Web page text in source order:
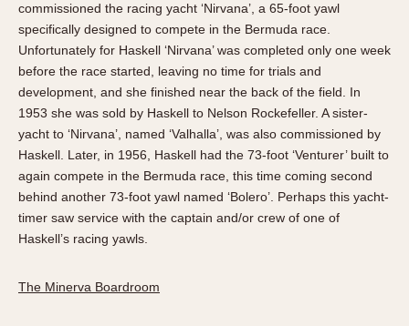
commissioned the racing yacht ‘Nirvana’, a 65-foot yawl
specifically designed to compete in the Bermuda race.
Unfortunately for Haskell ‘Nirvana’ was completed only one week
before the race started, leaving no time for trials and
development, and she finished near the back of the field. In
1953 she was sold by Haskell to Nelson Rockefeller. A sister-
yacht to ‘Nirvana’, named ‘Valhalla’, was also commissioned by
Haskell. Later, in 1956, Haskell had the 73-foot ‘Venturer’ built to
again compete in the Bermuda race, this time coming second
behind another 73-foot yawl named ‘Bolero’. Perhaps this yacht-
timer saw service with the captain and/or crew of one of
Haskell’s racing yawls.
The Minerva Boardroom